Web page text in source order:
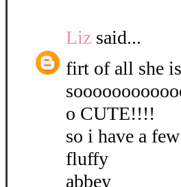
Liz said...
firt of all she is
o CUTE!!!!
so i have a
fluffy
abbey